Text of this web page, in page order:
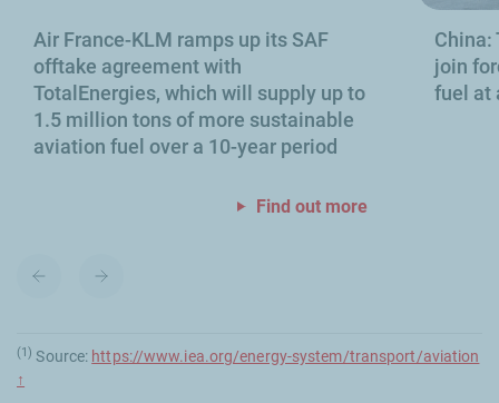
Air France-KLM ramps up its SAF
offtake agreement with
TotalEnergies, which will supply up to
1.5 million tons of more sustainable
aviation fuel over a 10-year period
Find out more
China:
join
fuel at
(1) Source: https://www.iea.org/energy-system/transport/aviation
↑